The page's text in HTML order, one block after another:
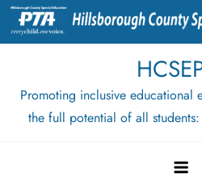
Skip
Promoting inclusive educational
the full potential of all